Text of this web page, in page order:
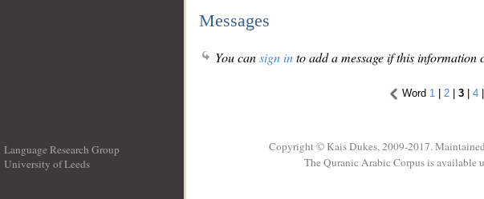
Messages
You cansign into add a message if this
Word 1 | 2 | 3 | 4 |
Language Research Group
University of Leeds
Copyright © Kais Dukes, 2009-2017.
The Quranic Arabic Corpus is available